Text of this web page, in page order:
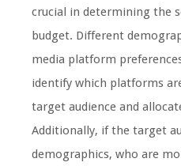
crucial in determining the
budget. Different
media platform
identify which platforms
target audience and
Additionally, if the target
demographics, who are